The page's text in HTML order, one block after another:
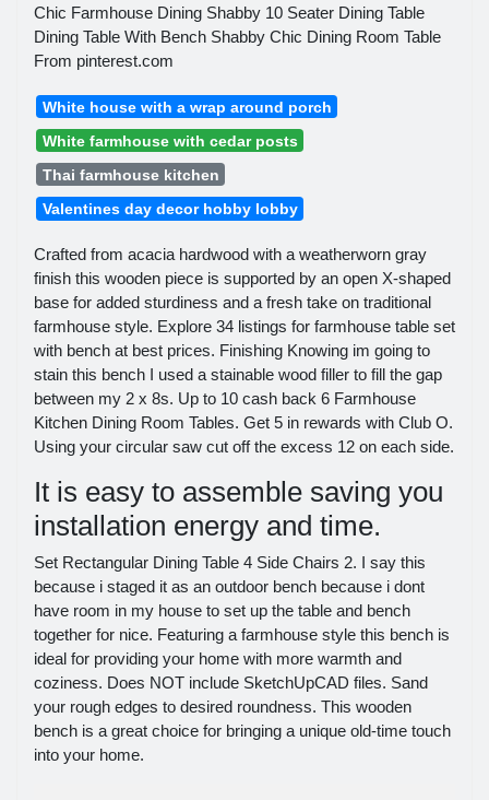
Chic Farmhouse Dining Shabby 10 Seater Dining Table
Dining Table With Bench Shabby Chic Dining Room Table
From pinterest.com
White house with a wrap around porch
White farmhouse with cedar posts
Thai farmhouse kitchen
Valentines day decor hobby lobby
Crafted from acacia hardwood with a weatherworn gray
finish this wooden piece is supported by an open X-shaped
base for added sturdiness and a fresh take on traditional
farmhouse style. Explore 34 listings for farmhouse table set
with bench at best prices. Finishing Knowing im going to
stain this bench I used a stainable wood filler to fill the gap
between my 2 x 8s. Up to 10 cash back 6 Farmhouse
Kitchen Dining Room Tables. Get 5 in rewards with Club O.
Using your circular saw cut off the excess 12 on each side.
It is easy to assemble saving you
installation energy and time.
Set Rectangular Dining Table 4 Side Chairs 2. I say this
because i staged it as an outdoor bench because i dont
have room in my house to set up the table and bench
together for nice. Featuring a farmhouse style this bench is
ideal for providing your home with more warmth and
coziness. Does NOT include SketchUpCAD files. Sand
your rough edges to desired roundness. This wooden
bench is a great choice for bringing a unique old-time touch
into your home.